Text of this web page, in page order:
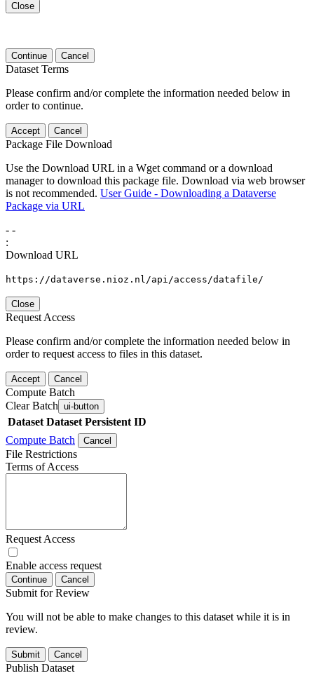
Close
Continue Cancel
Dataset Terms
Please confirm and/or complete the information needed below in
order to continue.
Accept Cancel
Package File Download
Use the Download URL in a Wget command or a download
manager to download this package file. Download via web browser
is not recommended. User Guide - Downloading a Dataverse
Package via URL
- -
:
Download URL
https://dataverse.nioz.nl/api/access/datafile/
Close
Request Access
Please confirm and/or complete the information needed below in
order to request access to files in this dataset.
Accept Cancel
Compute Batch
Clear Batch ui-button
Dataset Dataset Persistent ID
Compute Batch
Cancel
File Restrictions
Terms of Access
Request Access
Enable access request
Continue Cancel
Submit for Review
You will not be able to make changes to this dataset while it is in
review.
Submit Cancel
Publish Dataset